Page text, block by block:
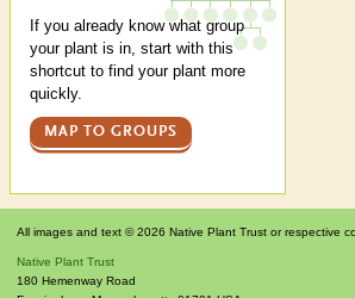
If you already know what group
your plant is in, start with this
shortcut to find your plant more
quickly.
MAP TO GROUPS
All images and text © 2026 Native Plant Trust or respective
Native Plant Trust
180 Hemenway Road